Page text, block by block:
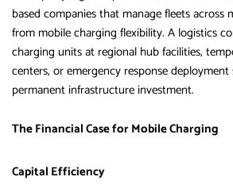
based companies that manage fleets across
from mobile charging flexibility. A logistics
charging units at regional hub facilities,
centers, or emergency response
permanent infrastructure investment.
The Financial Case for Mobile Charging
Capital Efficiency